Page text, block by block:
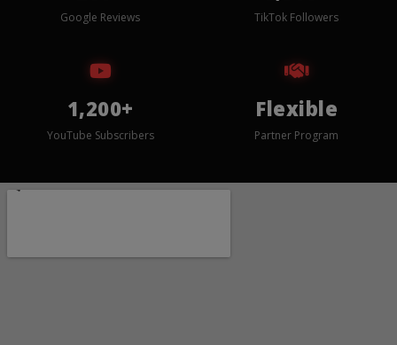
Google Reviews TikTok Followers
1,200+
YouTube Subscribers
Flexible
Partner Program